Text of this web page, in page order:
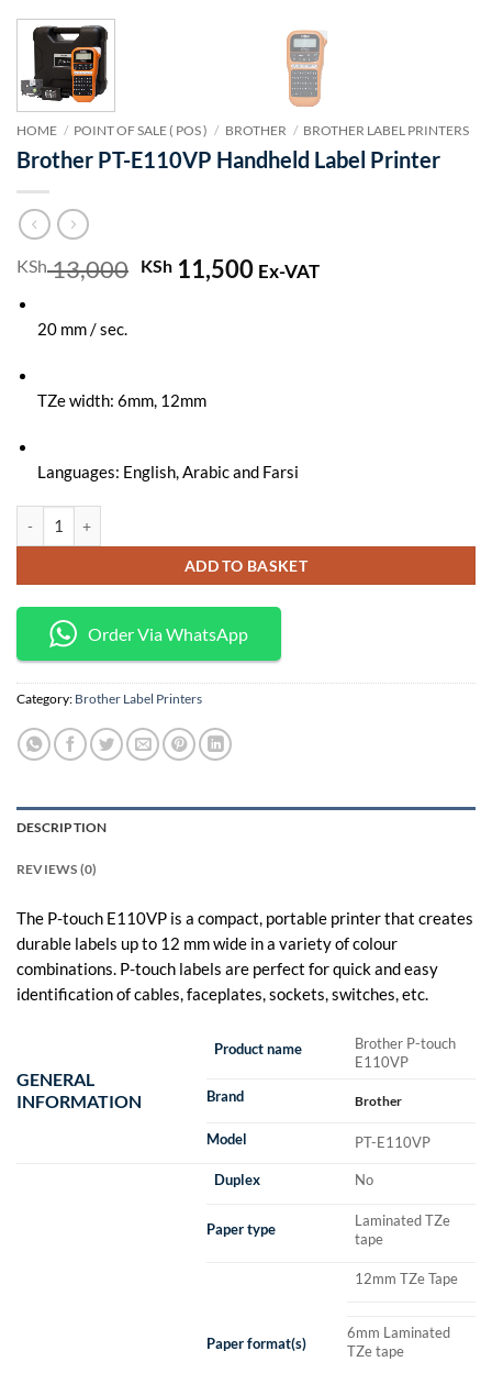
HOME / POINT OF SALE ( POS ) / BROTHER / BROTHER LABEL PRINTERS
Brother PT-E110VP Handheld Label Printer
KSh13,000 Original
KSh11,500Current
Ex-VAT
20 mm / sec.
TZe width: 6mm, 12mm
Languages: English, Arabic and Farsi
Brother PT-E110VP Handheld Label Printer quantity
ADD TO BASKET
Order Via WhatsApp
Category: Brother Label Printers
DESCRIPTION
REVIEWS (0)
The P-touch E110VP is a compact, portable printer that creates
durable labels up to 12 mm wide in a variety of colour
combinations. P-touch labels are perfect for quick and easy
identification of cables, faceplates, sockets, switches, etc.
GENERAL
INFORMATION
Product name
Brother P-touch
E110VP
Brand
Brother
Model PT-E110VP
Duplex No
Paper type
Laminated TZe
tape
Paper format(s)
12mm TZe Tape
6mm Laminated
TZe tape